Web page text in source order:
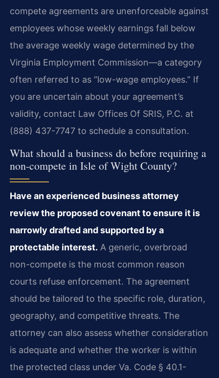
compete agreements are unenforceable against
employees whose weekly earnings fall below
the average weekly wage determined by the
Virginia Employment Commission—a category
often referred to as “low-wage employees.” If
you are uncertain about your agreement’s
validity, contact Law Offices Of SRIS, P.C. at
(888) 437-7747 to schedule a consultation.
What should a business do before requiring a
non-compete in Isle of Wight County?
Have an experienced business attorney
review the proposed covenant to ensure it is
narrowly drafted and supported by a
protectable interest. A generic, overbroad
non-compete is the most common reason
courts refuse enforcement. The agreement
should be tailored to the specific role, duration,
geography, and competitive threats. The
attorney can also assess whether consideration
is adequate and whether the worker is within
the protected class under Va. Code § 40.1-